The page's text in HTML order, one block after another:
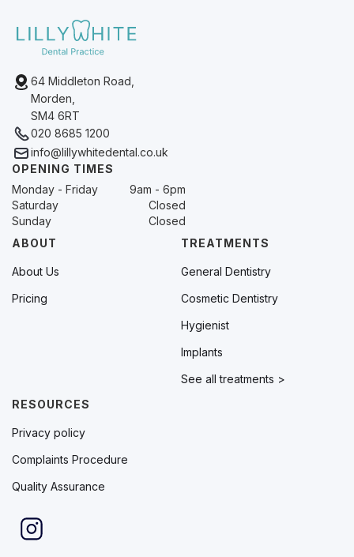
64 Middleton Road,
Morden,
SM4 6RT
020 8685 1200
info@lillywhitedental.co.uk
OPENING TIMES
Monday - Friday
9am - 6pm
Saturday
Closed
Sunday
Closed
ABOUT
About Us
Pricing
TREATMENTS
General Dentistry
Cosmetic Dentistry
Hygienist
Implants
See all treatments >
RESOURCES
Privacy policy
Complaints Procedure
Quality Assurance